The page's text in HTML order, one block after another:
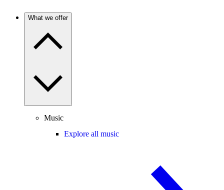
What we offer
Music
Explore all music